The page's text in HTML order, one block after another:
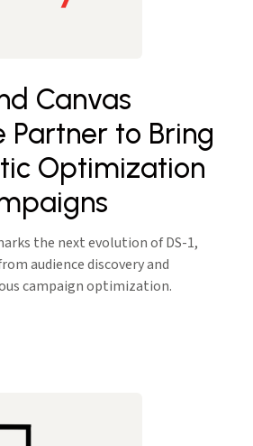
Canvas
Partner to Bring
Optimization
the next evolution of DS-1,
audience discovery and
campaign optimization.